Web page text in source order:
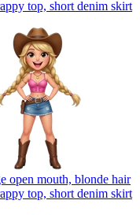
top, short denim skirt
open mouth, blonde hair
top, short denim skirt